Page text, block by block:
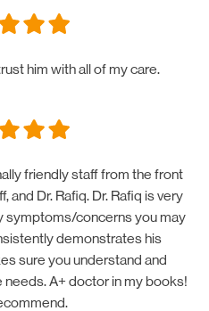
him with all of my care.
friendly staff from the front
and Dr. Rafiq. Dr. Rafiq is very
symptoms/concerns you may
demonstrates his
sure you understand and
A+ doctor in my books!